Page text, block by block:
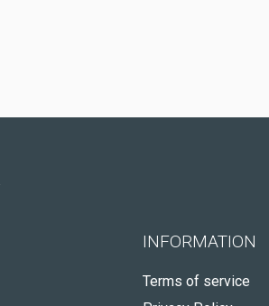
INFORMATION
Terms of service